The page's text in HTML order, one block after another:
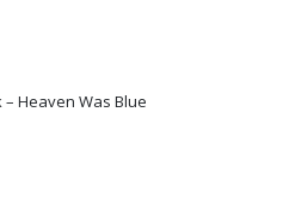
– Heaven Was Blue